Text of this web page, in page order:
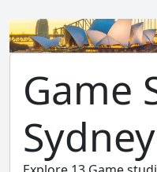
Game
Sydney